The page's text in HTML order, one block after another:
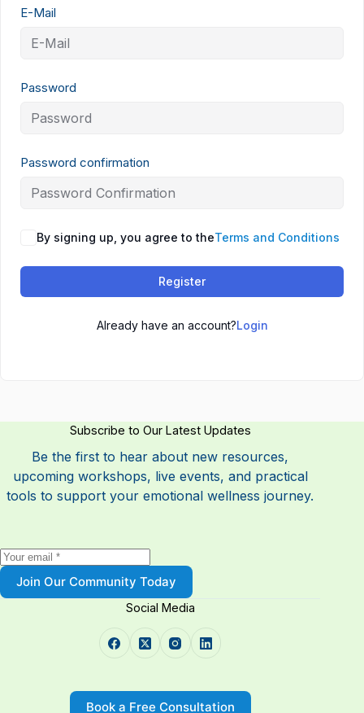
E-Mail
Password
Password confirmation
By signing up, you agree to theTerms and Conditions
Register
Already have an account?Login
Subscribe to Our Latest Updates
Be the first to hear about new resources,
upcoming workshops, live events, and practical
tools to support your emotional wellness journey.
Join Our Community Today
Social Media
Book a Free Consultation